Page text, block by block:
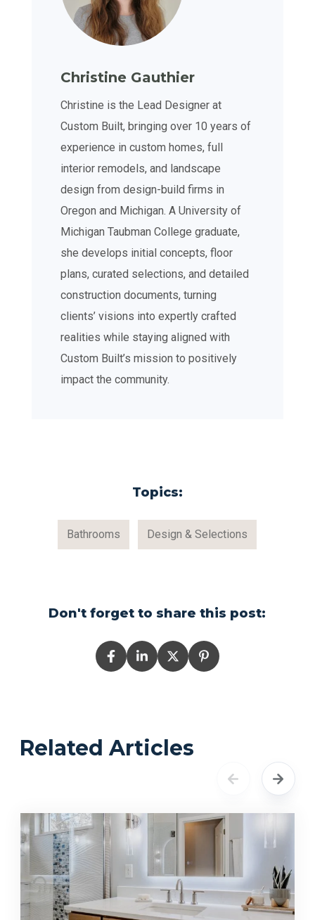
Christine Gauthier
Christine is the Lead Designer at
Custom Built, bringing over 10 years of
experience in custom homes, full
interior remodels, and landscape
design from design-build firms in
Oregon and Michigan. A University of
Michigan Taubman College graduate,
she develops initial concepts, floor
plans, curated selections, and detailed
construction documents, turning
clients’ visions into expertly crafted
realities while staying aligned with
Custom Built’s mission to positively
impact the community.
Topics:
Bathrooms Design & Selections
Don't forget to share this post:
Related Articles